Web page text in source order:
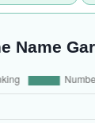
Name